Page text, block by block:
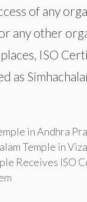
of any
other
ISO
as
in Andhra
Temple in
Receives ISO